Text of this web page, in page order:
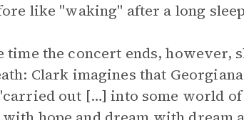
like "waking" after a long
time the concert ends, however,
Clark imagines that
out […] into some world